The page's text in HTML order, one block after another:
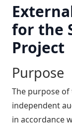
for the
Project
Purpose
The purpose
independent
in accordance